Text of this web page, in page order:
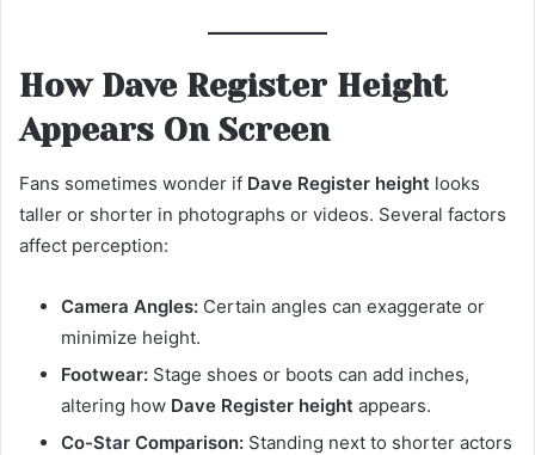
How Dave Register Height
Appears On Screen
Fans sometimes wonder if Dave Register height looks
taller or shorter in photographs or videos. Several factors
affect perception:
Camera Angles: Certain angles can exaggerate or
minimize height.
Footwear: Stage shoes or boots can add inches,
altering how Dave Register height appears.
Co-Star Comparison: Standing next to shorter actors